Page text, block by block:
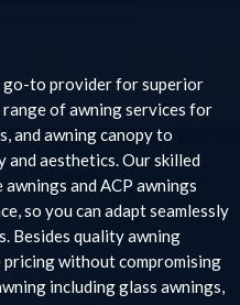
go-to provider for superior
of awning services for
and awning canopy to
and aesthetics. Our skilled
and ACP awnings
so you can adapt seamlessly
Besides quality awning
without compromising
including glass awnings,